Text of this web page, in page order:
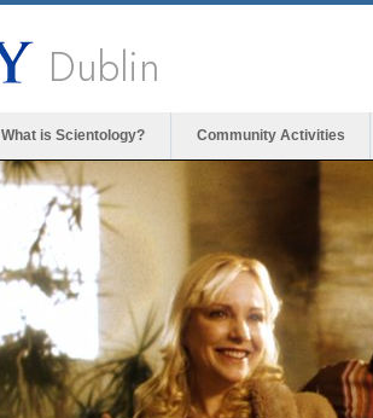
Dublin
What is Scientology? Community Activities